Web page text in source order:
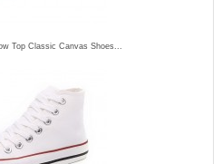
Top Classic Canvas Shoes...